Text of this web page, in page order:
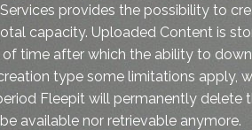
provides the possibility to
capacity. Uploaded Content is
time after which the ability to
type some limitations apply,
Fleepit will permanently delete
available nor retrievable anymore.